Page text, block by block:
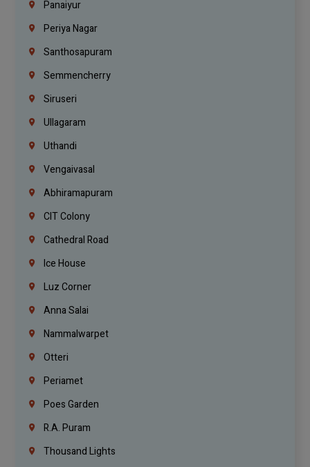
Panaiyur
Periya Nagar
Santhosapuram
Semmencherry
Siruseri
Ullagaram
Uthandi
Vengaivasal
Abhiramapuram
CIT Colony
Cathedral Road
Ice House
Luz Corner
Anna Salai
Nammalwarpet
Otteri
Periamet
Poes Garden
R.A. Puram
Thousand Lights